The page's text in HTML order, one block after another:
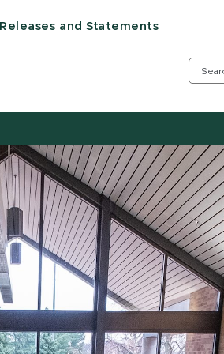
Releases and Statements